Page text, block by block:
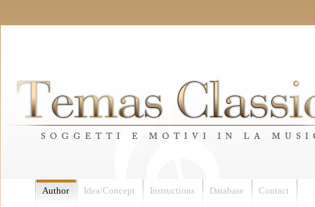
Author Idea/Concept Instructions Database Contact